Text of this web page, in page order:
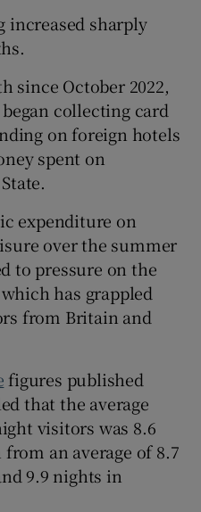
increased sharply
since October 2022,
collecting card
on foreign hotels
spent on
expenditure on
over the summer
to pressure on the
has grappled
from Britain and
figures published
that the average
visitors was 8.6
an average of 8.7
9.9 nights in